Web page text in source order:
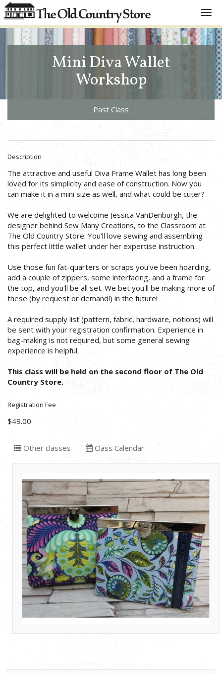
Mini Diva Wallet
Workshop
Past Class
Description
The attractive and useful Diva Frame Wallet has long been
loved for its simplicity and ease of construction. Now you
can make it in a mini size as well, and what could be cuter?
We are delighted to welcome Jessica VanDenburgh, the
designer behind Sew Many Creations, to the Classroom at
The Old Country Store. You'll love sewing and assembling
this perfect little wallet under her expertise instruction.
Use those fun fat-quarters or scraps you've been hoarding,
add a couple of zippers, some interfacing, and a frame for
the top, and you'll be all set. We bet you'll be making more of
these (by request or demand!) in the future!
A required supply list (pattern, fabric, hardware, notions) will
be sent with your registration confirmation. Experience in
bag-making is not required, but some general sewing
experience is helpful.
This class will be held on the second floor of The Old
Country Store.
Registration Fee
$49.00
Other classes Class Calendar